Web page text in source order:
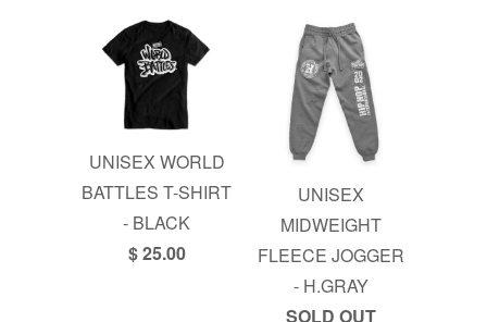
UNISEX WORLD
BATTLES T-SHIRT
- BLACK
$ 25.00
UNISEX
MIDWEIGHT
FLEECE JOGGER
- H.GRAY
SOLD OUT